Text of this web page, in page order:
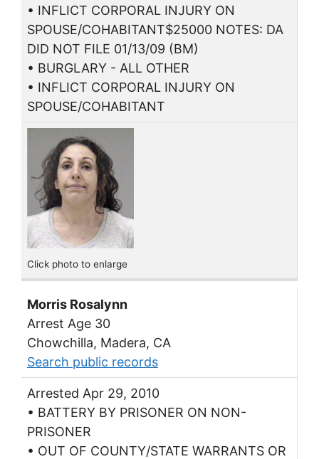
• INFLICT CORPORAL INJURY ON
SPOUSE/COHABITANT$25000 NOTES: DA
DID NOT FILE 01/13/09 (BM)
• BURGLARY - ALL OTHER
• INFLICT CORPORAL INJURY ON
SPOUSE/COHABITANT
Click photo to enlarge
Morris Rosalynn
Arrest Age 30
Chowchilla, Madera, CA
Search public records
Arrested Apr 29, 2010
• BATTERY BY PRISONER ON NON-
PRISONER
• OUT OF COUNTY/STATE WARRANTS OR